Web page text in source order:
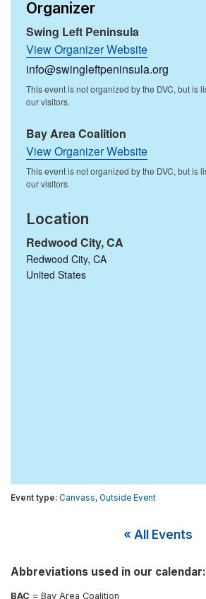
Organizer
Swing Left Peninsula
View Organizer Website
info@swingleftpeninsula.org
Bay Area Coalition
View Organizer Website
Location
Redwood City, CA
Redwood City, CA
United States
Canvass, Outside Event
« All Events
Abbreviations used in our calendar:
BAC = Bay Area Coalition